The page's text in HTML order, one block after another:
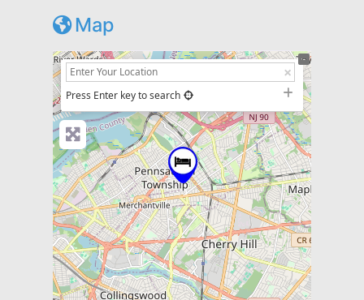
Map
+
−
Press Enter key to search